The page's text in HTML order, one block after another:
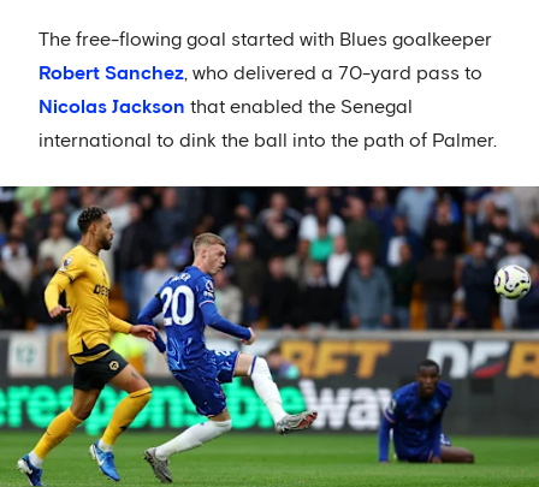
The free-flowing goal started with Blues goalkeeper
Robert Sanchez, who delivered a 70-yard pass to
Nicolas Jackson that enabled the Senegal
international to dink the ball into the path of Palmer.